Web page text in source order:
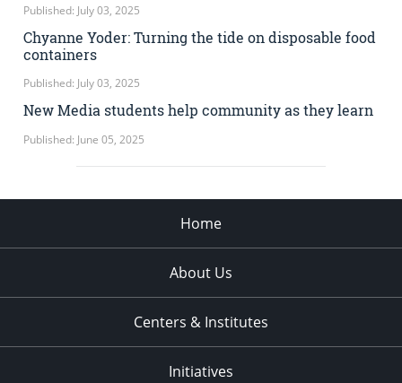
Published: July 03, 2025
Chyanne Yoder: Turning the tide on disposable food
containers
Published: July 03, 2025
New Media students help community as they learn
Published: June 05, 2025
Home
About Us
Centers & Institutes
Initiatives